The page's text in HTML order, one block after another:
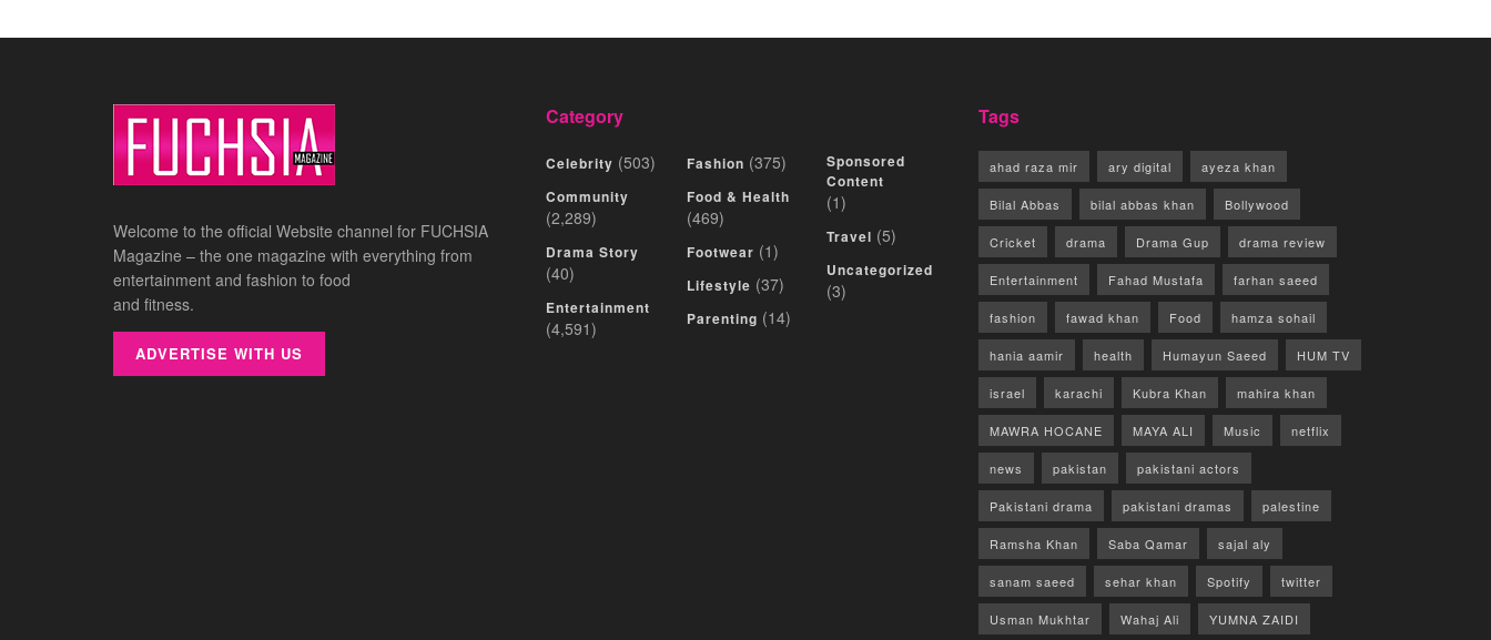
Welcome to the official Website channel for FUCHSIA
Magazine – the one magazine with everything from
entertainment and fashion to food
and fitness.
ADVERTISE WITH US
Category
Celebrity (503)
Community
(2,289)
Drama Story
(40)
Entertainment
(4,591)
Fashion (375)
Food & Health
(469)
Footwear (1)
Lifestyle (37)
Parenting (14)
Sponsored
Content
(1)
Travel (5)
Uncategorized
(3)
Tags
ahad raza mir ary digital ayeza khan
Bilal Abbas bilal abbas khan Bollywood
Cricket drama Drama Gup drama review
Entertainment Fahad Mustafa farhan saeed
fashion fawad khan Food hamza sohail
hania aamir health Humayun Saeed HUM TV
israel karachi Kubra Khan mahira khan
MAWRA HOCANE MAYA ALI Music netflix
news pakistan pakistani actors
Pakistani drama pakistani dramas palestine
Ramsha Khan Saba Qamar sajal aly
sanam saeed sehar khan Spotify twitter
Usman Mukhtar Wahaj Ali YUMNA ZAIDI